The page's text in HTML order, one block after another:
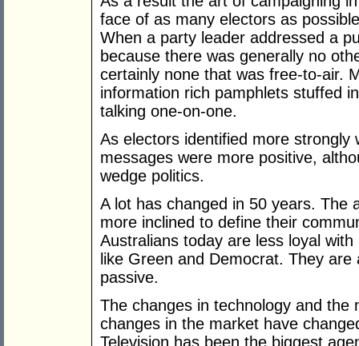
face of as many electors as
When a party leader addressed a
because there was generally no
certainly none that was free-to-air.
information rich pamphlets stuffed
talking one-on-one.
As electors identified more
messages were more positive,
wedge politics.
A lot has changed in 50 years. The
more inclined to define their
Australians today are less loyal
like Green and Democrat. They
passive.
The changes in technology and
changes in the market have
Television has been the biggest